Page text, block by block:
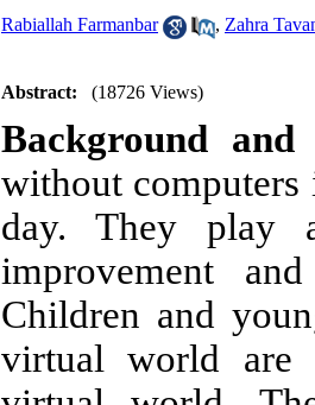
Rabiallah Farmanbar , Zahra
Abstract: (18726 Views)
Background and
without computers
day. They play
improvement
Children and
virtual world are